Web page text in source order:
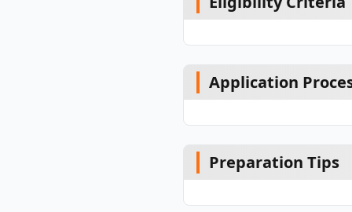
Application
Preparation Tips